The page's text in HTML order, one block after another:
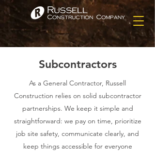
Subcontractors
As a General Contractor, Russell
Construction relies on solid subcontractor
partnerships. We keep it simple and
straightforward: we pay on time, prioritize
job site safety, communicate clearly, and
keep things accessible for everyone